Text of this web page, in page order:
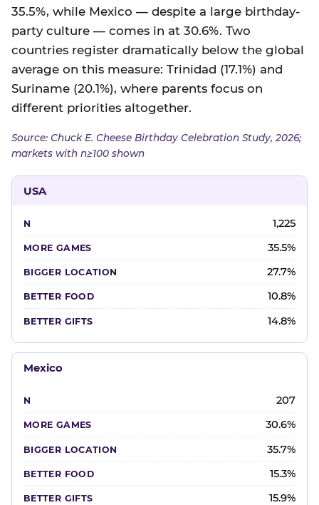
35.5%, while Mexico — despite a large birthday-
party culture — comes in at 30.6%. Two
countries register dramatically below the global
average on this measure: Trinidad (17.1%) and
Suriname (20.1%), where parents focus on
different priorities altogether.
Source: Chuck E. Cheese Birthday Celebration Study, 2026;
markets with n≥100 shown
USA
1,225
35.5%
27.7%
10.8%
14.8%
Mexico
207
30.6%
35.7%
15.3%
15.9%